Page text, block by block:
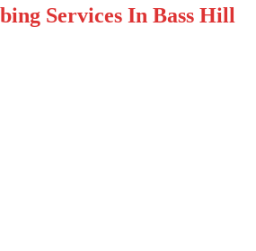
Services In Bass Hill